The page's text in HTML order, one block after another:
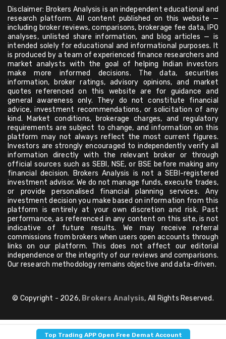
Top Trading APP Open Free Demat Account
Disclaimer: Brokers Analysis is an independent educational and
research platform. All content published on this website —
including broker reviews, comparisons, brokerage fee data, IPO
analyses, unlisted share information, and blog articles — is
intended solely for educational and informational purposes. It
is produced by a team of experienced finance researchers and
market analysts with the goal of helping Indian investors
make more informed decisions. The data, securities
information, broker ratings, advisory opinions, and market
quotes referenced on this website are for guidance and
general awareness only. They do not constitute financial
advice, investment recommendations, or solicitation of any
kind. Market conditions, brokerage charges, and regulatory
requirements are subject to change, and information on this
platform may not always reflect the most current figures.
Investors are strongly encouraged to independently verify all
information directly with the relevant broker or through
official sources such as SEBI, NSE, or BSE before making any
financial decision. Brokers Analysis is not a SEBI-registered
investment advisor. We do not manage funds, execute trades,
or provide personalised financial planning services. Any
investment decision you make based on information from this
platform is entirely at your own discretion and risk. Past
performance, as referenced in any content on this site, is not
indicative of future results. We may receive referral
commissions from brokers when users open accounts through
links on our platform. This does not affect our editorial
independence or the integrity of our reviews and comparisons.
Our research methodology remains objective and data-driven.
© Copyright - 2026, Brokers Analysis, All Rights Reserved.